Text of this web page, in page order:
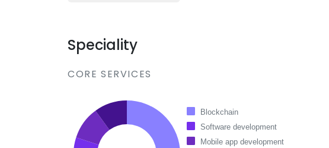
Speciality
CORE SERVICES
Blockchain
Software development
Mobile app development